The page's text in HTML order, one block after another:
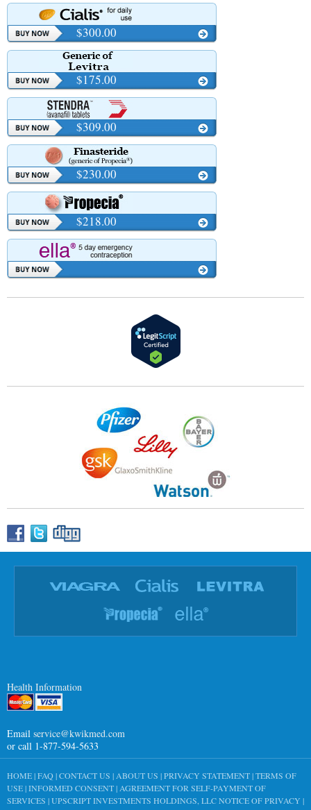
$300.00
$175.00
$309.00
$230.00
$218.00
Health Information
Email service@kwikmed.com
or call 1-877-594-5633
HOME|FAQ|CONTACT US | ABOUT US |PRIVACY STATEMENT|TERMS OF
USE|INFORMED CONSENT| AGREEMENT FOR SELF-PAYMENT OF
SERVICES |UPSCRIPT INVESTMENTS HOLDINGS, LLC NOTICE OF PRIVACY |